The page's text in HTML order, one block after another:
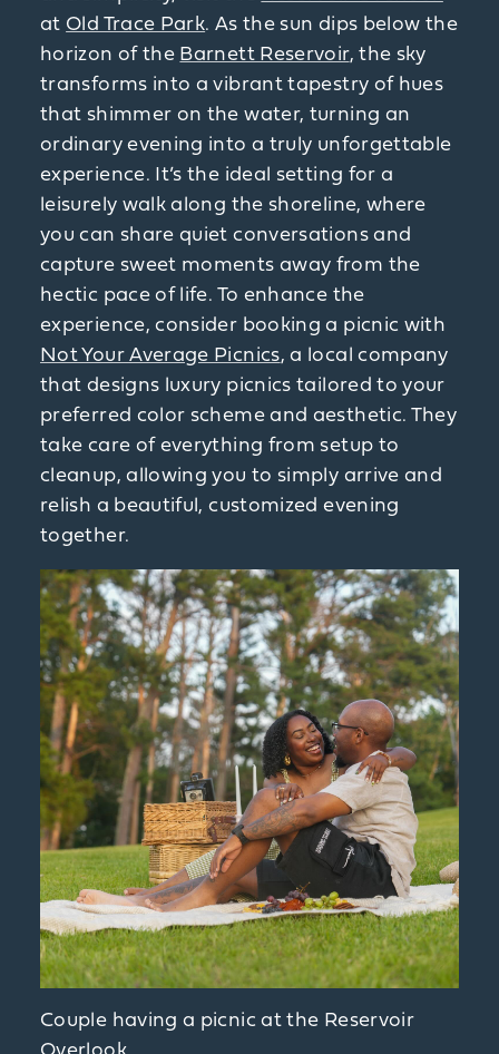
at Old Trace Park. As the sun dips below the
horizon of the Barnett Reservoir, the sky
transforms into a vibrant tapestry of hues
that shimmer on the water, turning an
ordinary evening into a truly unforgettable
experience. It’s the ideal setting for a
leisurely walk along the shoreline, where
you can share quiet conversations and
capture sweet moments away from the
hectic pace of life. To enhance the
experience, consider booking a picnic with
Not Your Average Picnics, a local company
that designs luxury picnics tailored to your
preferred color scheme and aesthetic. They
take care of everything from setup to
cleanup, allowing you to simply arrive and
relish a beautiful, customized evening
together.
Couple having a picnic at the Reservoir